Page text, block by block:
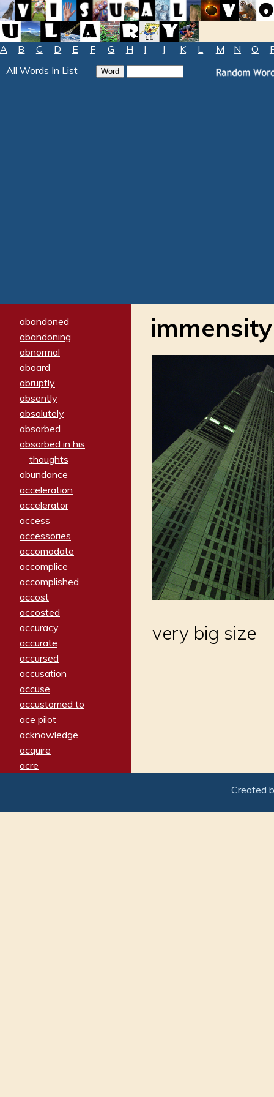
A B C D E F G H I J K L M N O
All Words In List
abandoned
abandoning
abnormal
aboard
abruptly
absently
absolutely
absorbed
absorbed in his
thoughts
abundance
acceleration
accelerator
access
accessories
accomodate
accomplice
accomplished
accost
accosted
accuracy
accurate
accursed
accusation
accuse
accustomed to
ace pilot
acknowledge
acquire
acre
adamant
immensity
very big size
Created